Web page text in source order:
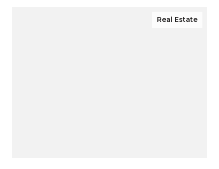
Real Estate